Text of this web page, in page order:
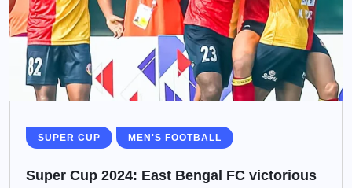
SUPER CUP MEN'S FOOTBALL
Super Cup 2024: East Bengal FC victorious